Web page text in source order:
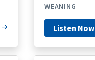
WEANING
Listen Now